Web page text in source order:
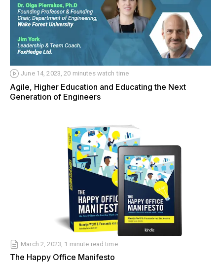
June 14, 2023, 20 minutes watch time
Agile, Higher Education and Educating the Next
Generation of Engineers
March 2, 2023, 1 minute read time
The Happy Office Manifesto